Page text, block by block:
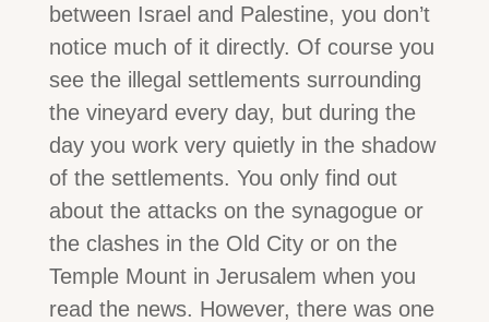
between Israel and Palestine, you don’t
notice much of it directly. Of course you
see the illegal settlements surrounding
the vineyard every day, but during the
day you work very quietly in the shadow
of the settlements. You only find out
about the attacks on the synagogue or
the clashes in the Old City or on the
Temple Mount in Jerusalem when you
read the news. However, there was one